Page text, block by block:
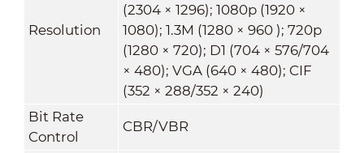
Resolution
(2304 × 1296); 1080p (1920 ×
1080); 1.3M (1280 × 960 ); 720p
(1280 × 720); D1 (704 × 576/704
× 480); VGA (640 × 480); CIF
(352 × 288/352 × 240)
Bit Rate
Control
CBR/VBR